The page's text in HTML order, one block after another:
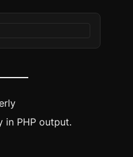
in PHP output.